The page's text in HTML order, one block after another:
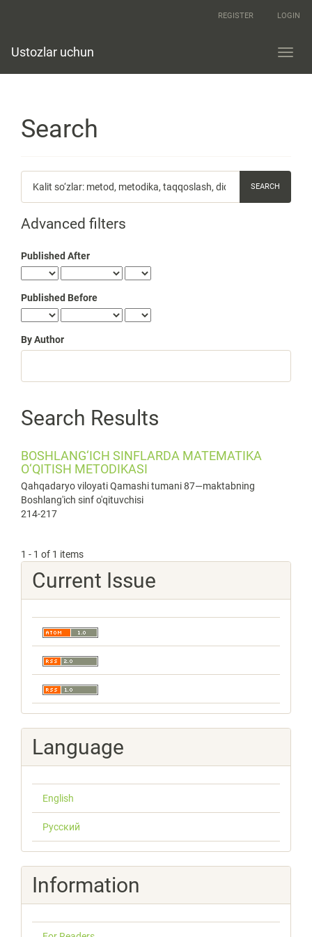
page
Main
Content
Sidebar
REGISTER LOGIN
Ustozlar uchun
Search
articles
for
Advanced filters
Published After
Published Before
By Author
Search Results
BOSHLANG‘ICH SINFLARDA MATEMATIKA
O‘QITISH METODIKASI
Qahqadaryo viloyati Qamashi tumani 87—maktabning
Boshlang'ich sinf o'qituvchisi
214-217
1 - 1 of 1 items
Current Issue
Language
English
Русский
Information